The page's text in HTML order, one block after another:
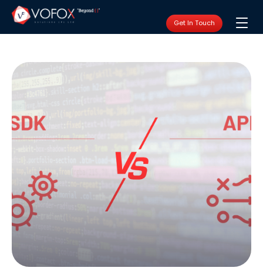
Get In Touch